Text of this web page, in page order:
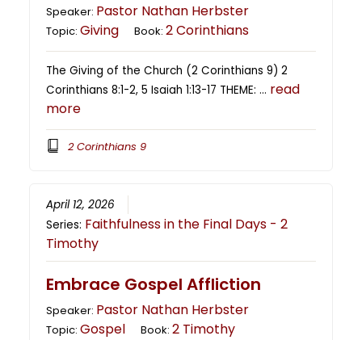
Speaker: Pastor Nathan Herbster
Topic:Giving Book:2 Corinthians
The Giving of the Church (2 Corinthians 9) 2
Corinthians 8:1-2, 5 Isaiah 1:13-17 THEME: … read
more
2 Corinthians 9
April 12, 2026
Series: Faithfulness in the Final Days - 2
Timothy
Embrace Gospel Affliction
Speaker: Pastor Nathan Herbster
Topic:Gospel Book:2 Timothy